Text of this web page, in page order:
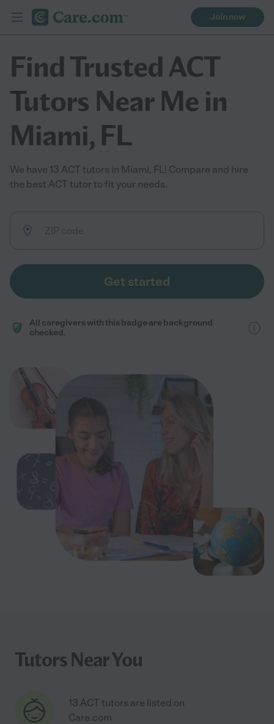
Join now
Find Trusted ACT
Tutors Near Me in
Miami, FL
We have 13 ACT tutors in Miami, FL! Compare and hire
the best ACT tutor to fit your needs.
Get started
All caregivers with this badge are background
checked.
Tutors Near You
13 ACT tutors are listed on
Care.com